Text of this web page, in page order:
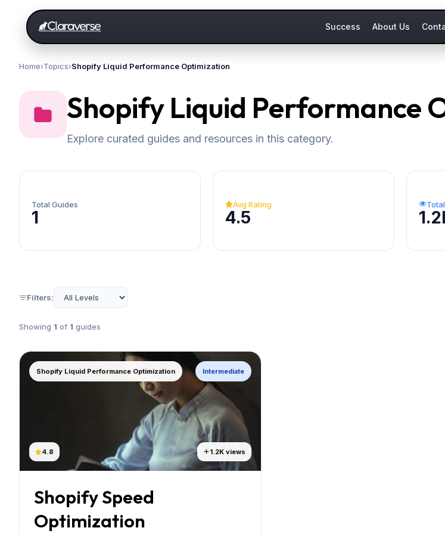
Success About Us
Home›Topics›Shopify Liquid Performance Optimization
Shopify Liquid Performance
Explore curated guides and resources in this category.
Total Guides
1
Avg Rating
4.5
Filters:
Showing 1 of 1 guides
Shopify Liquid Performance Optimization Intermediate
4.8 1.2K views
Shopify Speed
Optimization